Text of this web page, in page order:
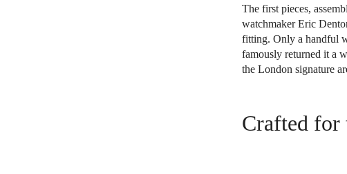
The first pieces,
watchmaker Eric
fitting. Only a handful
famously returned it a
the London signature
Crafted for